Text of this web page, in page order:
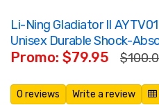
Li-Ning Gladiator II
Unisex Durable Shock-
Promo: $79.95
0 reviews Write a review